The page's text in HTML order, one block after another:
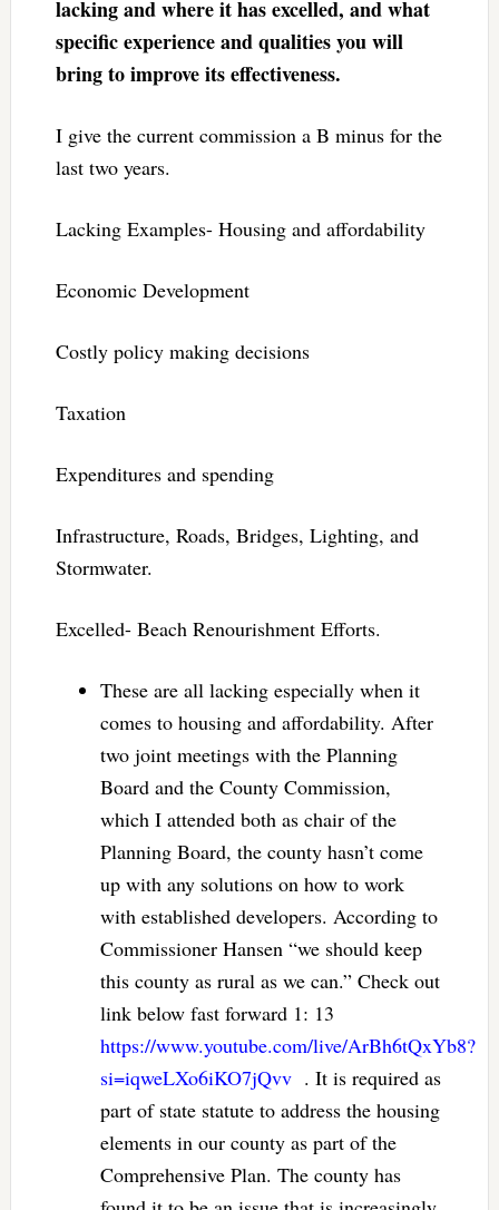
lacking and where it has excelled, and what
specific experience and qualities you will
bring to improve its effectiveness.
I give the current commission a B minus for the
last two years.
Lacking Examples- Housing and affordability
Economic Development
Costly policy making decisions
Taxation
Expenditures and spending
Infrastructure, Roads, Bridges, Lighting, and
Stormwater.
Excelled- Beach Renourishment Efforts.
These are all lacking especially when it
comes to housing and affordability. After
two joint meetings with the Planning
Board and the County Commission,
which I attended both as chair of the
Planning Board, the county hasn’t come
up with any solutions on how to work
with established developers. According to
Commissioner Hansen “we should keep
this county as rural as we can.” Check out
link below fast forward 1: 13
https://www.youtube.com/live/ArBh6tQxYb8?
si=iqweLXo6iKO7jQvv . It is required as
part of state statute to address the housing
elements in our county as part of the
Comprehensive Plan. The county has